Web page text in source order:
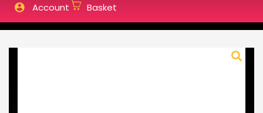
Account Basket